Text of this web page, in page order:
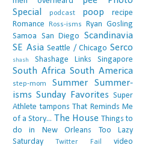
Special
podcast poop
recipe
Romance
Ross-isms
Ryan Gosling
Samoa San Diego
Scandinavia
SE Asia Seattle / Chicago Serco
shash Shashage Links Singapore
South Africa South America
step-mom Summer
Summer-
isms Sunday Favorites Super
Athlete tampons That Reminds Me
of a Story... The House Things to
do in New Orleans
Too Lazy
Saturday
Twitter Fail
video